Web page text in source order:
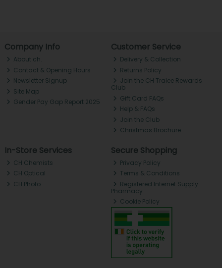
Company Info
About ch.
Contact & Opening Hours
Newsletter Signup
Site Map
Gender Pay Gap Report 2025
Customer Service
Delivery & Collection
Returns Policy
Join the CH Tralee Rewards
Club
Gift Card FAQs
Help & FAQs
Join the Club
Christmas Brochure
In-Store Services
CH Chemists
CH Optical
CH Photo
Secure Shopping
Privacy Policy
Terms & Conditions
Registered Internet Supply
Pharmacy
Cookie Policy